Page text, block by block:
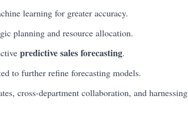
learning for greater accuracy.
planning and resource allocation.
predictive sales forecasting.
to further refine forecasting models.
cross-department collaboration, and harnessing